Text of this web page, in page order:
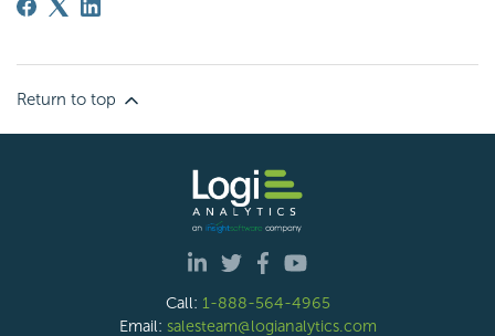
Return to top
Call: 1-888-564-4965
Email: salesteam@logianalytics.com